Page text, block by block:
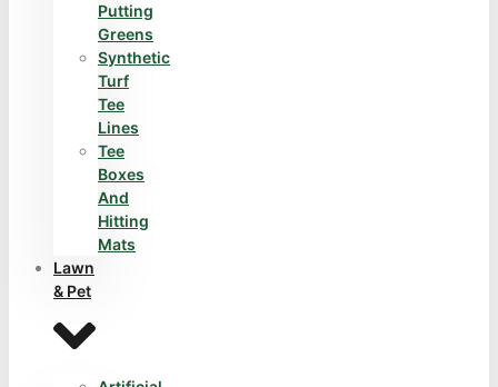
Putting
Greens
Synthetic
Turf
Tee
Lines
Tee
Boxes
And
Hitting
Mats
Lawn
& Pet